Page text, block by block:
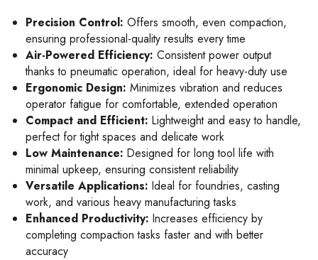
Precision Control:Offers smooth, even compaction,
ensuring professional-quality results every time
Air-Powered Efficiency:Consistent power output
thanks to pneumatic operation, ideal for heavy-duty use
Ergonomic Design:Minimizes vibration and reduces
operator fatigue for comfortable, extended operation
Compact and Efficient:Lightweight and easy to handle,
perfect for tight spaces and delicate work
Low Maintenance:Designed for long tool life with
minimal upkeep, ensuring consistent reliability
Versatile Applications:Ideal for foundries, casting
work, and various heavy manufacturing tasks
Enhanced Productivity:Increases efficiency by
completing compaction tasks faster and with better
accuracy